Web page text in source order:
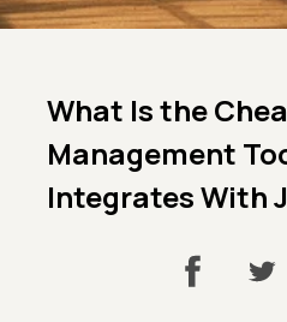
What Is the
Management
Integrates With